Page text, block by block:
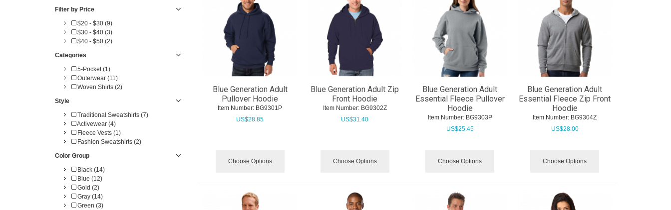
Filter by Price
$20 - $30 (9)
$30 - $40 (3)
$40 - $50 (2)
Categories
5-Pocket (1)
Outerwear (11)
Woven Shirts (2)
Style
Traditional Sweatshirts (7)
Activewear (4)
Fleece Vests (1)
Fashion Sweatshirts (2)
Color Group
Black (14)
Blue (12)
Gold (2)
Gray (14)
Green (3)
Blue Generation Adult
Pullover Hoodie
Item Number: BG9301P
US$28.85
Choose Options
Blue Generation Adult Zip
Front Hoodie
Item Number: BG9302Z
US$31.40
Choose Options
Blue Generation Adult
Essential Fleece Pullover
Hoodie
Item Number: BG9303P
US$25.45
Choose Options
Blue Generation Adult
Essential Fleece Zip Front
Hoodie
Item Number: BG9304Z
US$28.00
Choose Options